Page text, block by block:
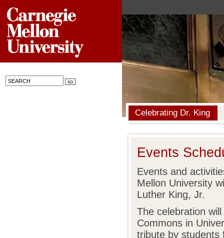
Celebrating Dr. King
Events
Events and
Mellon University
Luther King, Jr.
The celebration
Commons in
tribute by students